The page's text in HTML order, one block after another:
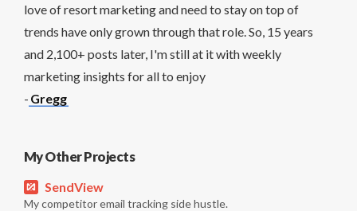
love of resort marketing and need to stay on top of
trends have only grown through that role. So, 15 years
and 2,100+ posts later, I'm still at it with weekly
marketing insights for all to enjoy
- Gregg
My Other Projects
SendView
My competitor email tracking side hustle.